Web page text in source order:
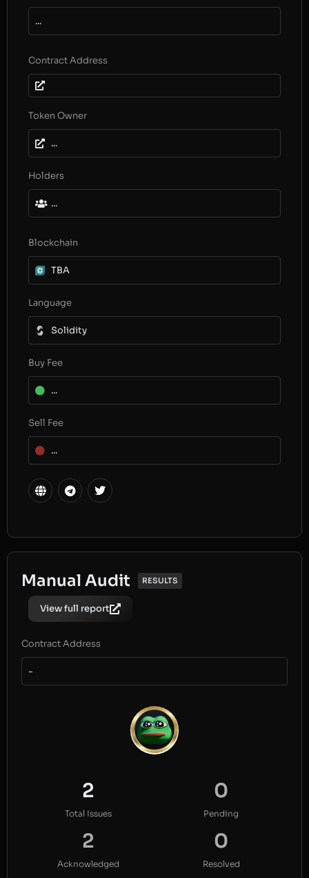
...
Contract Address
Token Owner
...
Holders
...
Blockchain
TBA
Language
Solidity
Buy Fee
...
Sell Fee
...
Manual Audit RESULTS
View full report
Contract Address
-
2
Total Issues
0
Pending
2
Acknowledged
0
Resolved